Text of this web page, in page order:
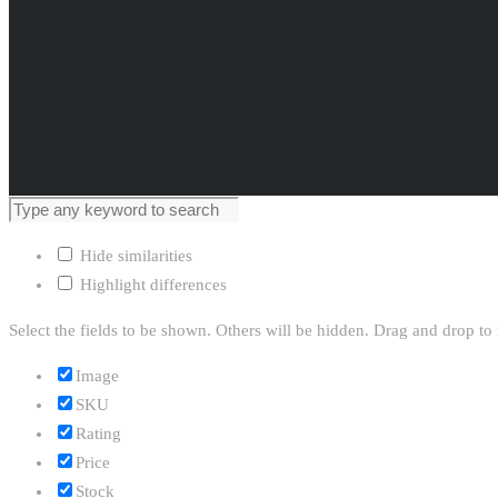
Hide similarities
Highlight differences
Select the fields to be shown. Others will be hidden. Drag and drop to
Image
SKU
Rating
Price
Stock